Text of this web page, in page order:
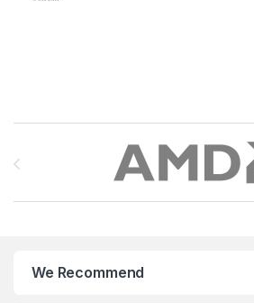
Brands Carousel
We Recommend